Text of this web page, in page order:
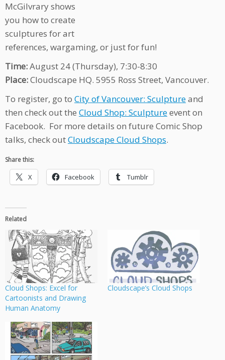
McGilvrary shows
you how to create
sculptures for art
references, wargaming, or just for fun!
Time:August 24 (Thursday), 7:30-8:30
Place:Cloudscape HQ. 5955 Ross Street, Vancouver.
To register, go to City of Vancouver: Sculptureand
then check out the Cloud Shop: Sculptureevent on
Facebook. For more details on future Comic Shop
talks, check outCloudscape Cloud Shops.
Share this:
X Facebook Tumblr
Related
Cloud Shops: Excel for
Cartoonists and Drawing
Human Anatomy
Cloudscape’s Cloud Shops